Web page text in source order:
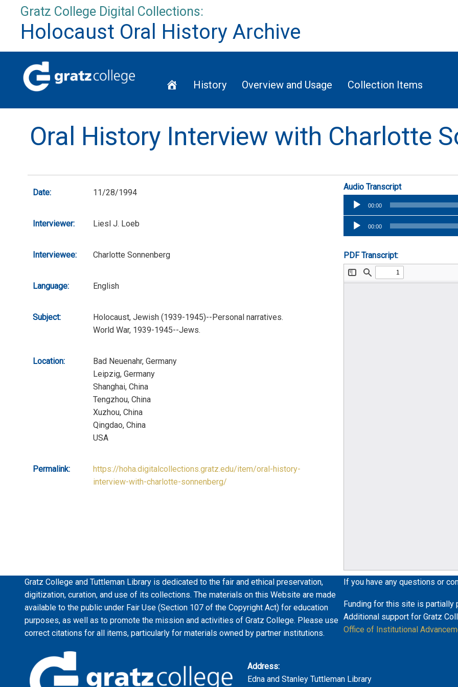
content
Gratz College Digital Collections:
Holocaust Oral History Archive
HomeHistory Overview and Usage Collection Items
Oral History Interview with Charlotte
Date: 11/28/1994
Interviewer: Liesl J. Loeb
Interviewee: Charlotte Sonnenberg
Language: English
Subject:
Holocaust, Jewish (1939-1945)--Personal narratives.
World War, 1939-1945--Jews.
Location:
Bad Neuenahr, Germany
Leipzig, Germany
Shanghai, China
Tengzhou, China
Xuzhou, China
Qingdao, China
USA
Permalink:
https://hoha.digitalcollections.gratz.edu/item/oral-history-
interview-with-charlotte-sonnenberg/
Audio Transcript
Audio
Player
00:00
Audio
Player
00:00
PDF Transcript:
Gratz College and Tuttleman Library is dedicated to the fair and ethical preservation,
digitization, curation, and use of its collections. The materials on this Website are made
available to the public under Fair Use (Section 107 of the Copyright Act) for education
purposes, as well as to promote the mission and activities of Gratz College. Please use
correct citations for all items, particularly for materials owned by partner institutions.
If you have any questions or
Funding for this site is partially
Additional support for Gratz
Office of Institutional
Address:
Edna and Stanley Tuttleman Library